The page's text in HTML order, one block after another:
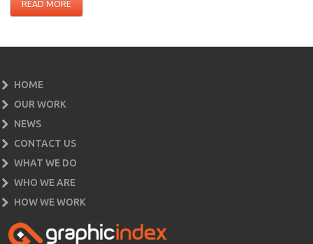
READ MORE
HOME
OUR WORK
NEWS
CONTACT US
WHAT WE DO
WHO WE ARE
HOW WE WORK